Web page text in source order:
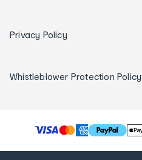
Privacy Policy
Whistleblower Protection Policy
T
h